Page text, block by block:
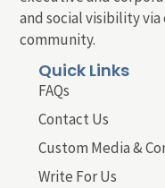
and social visibility
community.
Quick Links
FAQs
Contact Us
Custom Media &
Write For Us